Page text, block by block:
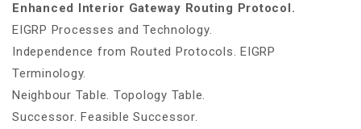
Enhanced Interior Gateway Routing Protocol.
EIGRP Processes and Technology.
Independence from Routed Protocols. EIGRP
Terminology.
Neighbour Table. Topology Table.
Successor. Feasible Successor.